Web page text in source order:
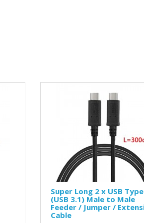
Super Long 2 x USB
(USB 3.1) Male to Male
Feeder / Jumper /
Cable